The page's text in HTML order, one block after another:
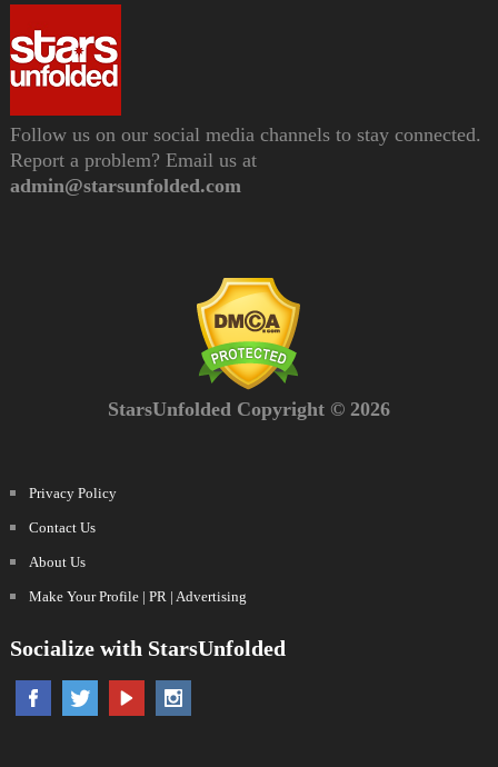
Follow us on our social media channels to stay connected.
Report a problem? Email us at
admin@starsunfolded.com
StarsUnfolded Copyright © 2026
Privacy Policy
Contact Us
About Us
Make Your Profile | PR | Advertising
Socialize with StarsUnfolded